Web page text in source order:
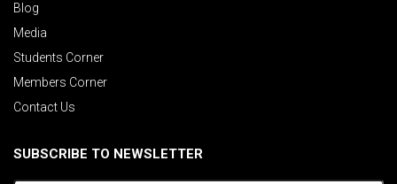
Blog
Media
Students Corner
Members Corner
Contact Us
SUBSCRIBE TO NEWSLETTER